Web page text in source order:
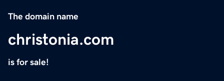
The domain name
christonia.com
is for sale!